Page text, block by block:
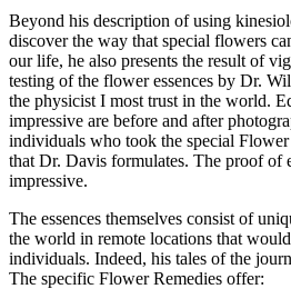
Beyond his description of using
discover the way that special flowers
our life, he also presents the result of
testing of the flower essences by Dr.
the physicist I most trust in the world.
impressive are before and after
individuals who took the special Flower
that Dr. Davis formulates. The proof of
impressive.
The essences themselves consist of
the world in remote locations that
individuals. Indeed, his tales of the
The specific Flower Remedies offer: